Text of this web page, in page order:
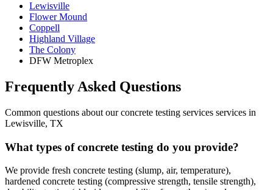
Lewisville
Flower Mound
Coppell
Highland Village
The Colony
DFW Metroplex
Frequently Asked Questions
Common questions about ourconcrete testing services services in
Lewisville, TX
What types of concrete testing do you provide?
We provide fresh concrete testing (slump, air, temperature),
hardened concrete testing (compressive strength, tensile strength),